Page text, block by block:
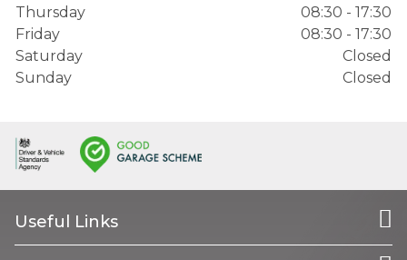
Thursday
08:30 - 17:30
Friday
08:30 - 17:30
Saturday
Closed
Sunday
Closed
Useful Links